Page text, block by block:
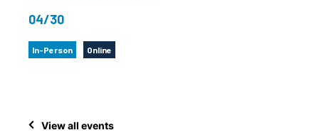
04/30
In-Person Online
View all events